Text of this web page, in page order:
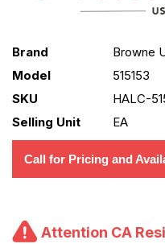
Brand
Browne
Model
515153
SKU
HALC-
Selling Unit
EA
Call for Pricing and
Attention CA